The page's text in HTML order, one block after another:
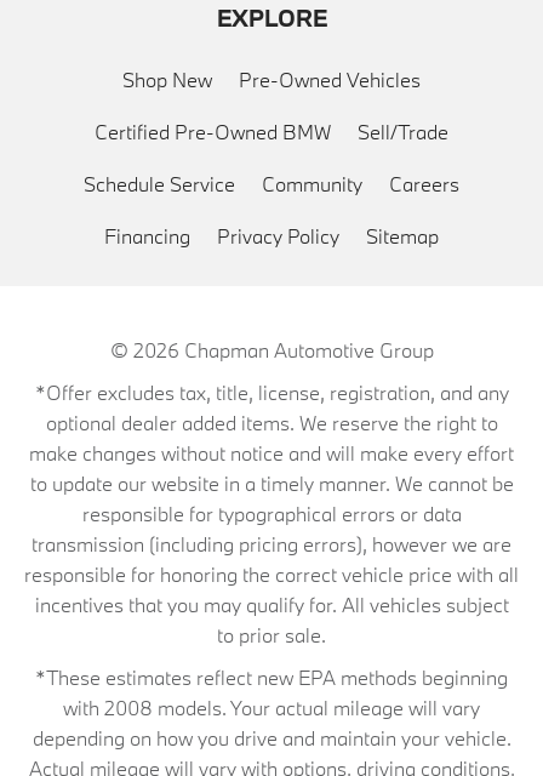
EXPLORE
Shop New Pre-Owned Vehicles
Certified Pre-Owned BMW Sell/Trade
Schedule Service Community Careers
Financing Privacy Policy Sitemap
© 2026 Chapman Automotive Group
*Offer excludes tax, title, license, registration, and any
optional dealer added items. We reserve the right to
make changes without notice and will make every effort
to update our website in a timely manner. We cannot be
responsible for typographical errors or data
transmission (including pricing errors), however we are
responsible for honoring the correct vehicle price with all
incentives that you may qualify for. All vehicles subject
to prior sale.
*These estimates reflect new EPA methods beginning
with 2008 models. Your actual mileage will vary
depending on how you drive and maintain your vehicle.
Actual mileage will vary with options, driving conditions,